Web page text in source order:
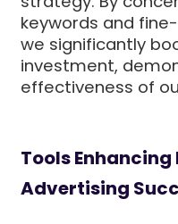
keywords and
we significantly
investment,
effectiveness of
Tools Enhancing
Advertising